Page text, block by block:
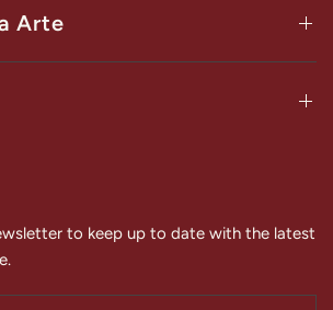
Arte
to keep up to date with the latest